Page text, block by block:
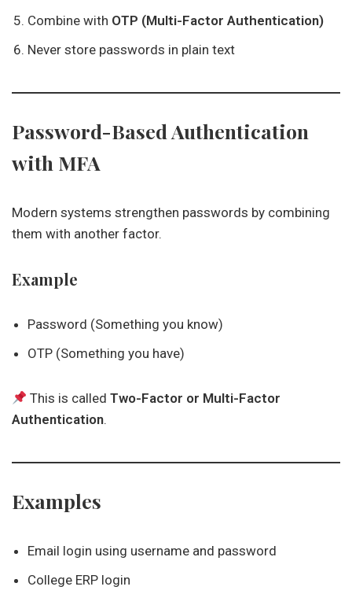
Combine with OTP (Multi-Factor Authentication)
Never store passwords in plain text
Password-Based Authentication
with MFA
Modern systems strengthen passwords by combining
them with another factor.
Example
Password (Something you know)
OTP (Something you have)
This is calledTwo-Factor or Multi-Factor
Authentication.
Examples
Email login using username and password
College ERP login